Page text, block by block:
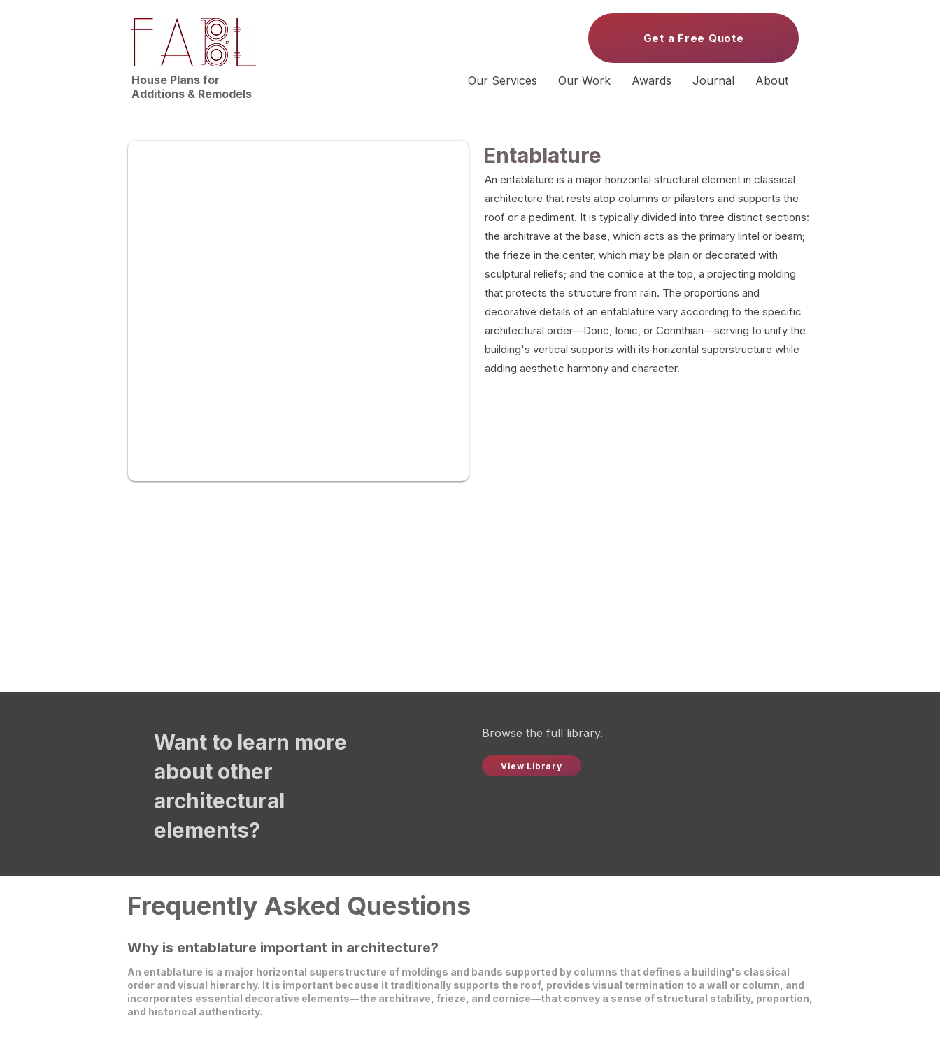
House Plans for
Additions & Remodels
Get a Free Quote
Our Services Our Work Awards Journal About
Entablature
An entablature is a major horizontal structural element in classical
architecture that rests atop columns or pilasters and supports the
roof or a pediment. It is typically divided into three distinct sections:
the architrave at the base, which acts as the primary lintel or beam;
the frieze in the center, which may be plain or decorated with
sculptural reliefs; and the cornice at the top, a projecting molding
that protects the structure from rain. The proportions and
decorative details of an entablature vary according to the specific
architectural order—Doric, Ionic, or Corinthian—serving to unify the
building's vertical supports with its horizontal superstructure while
adding aesthetic harmony and character.
Want to learn more
about other
architectural
elements?
Browse the full library.
View Library
Frequently Asked Questions
Why is entablature important in architecture?
An entablature is a major horizontal superstructure of moldings and bands supported by columns that defines a building's classical
order and visual hierarchy. It is important because it traditionally supports the roof, provides visual termination to a wall or column, and
incorporates essential decorative elements—the architrave, frieze, and cornice—that convey a sense of structural stability, proportion,
and historical authenticity.